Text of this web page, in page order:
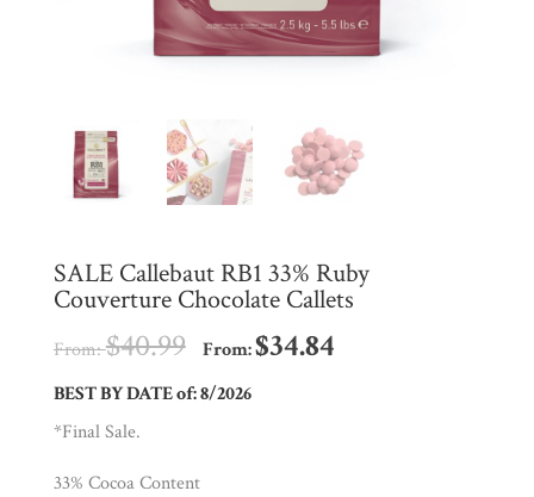
Shop
My
Account
Contact
Brands
Countries
SALE Callebaut RB1 33% Ruby
Couverture Chocolate Callets
From:$40.99 From:$34.84
BEST BY DATE of: 8/2026
*Final Sale.
33% Cocoa Content